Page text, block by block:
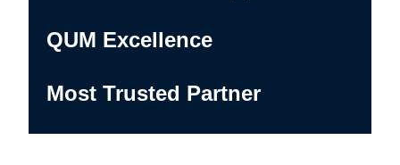
QUM Excellence
Most Trusted Partner